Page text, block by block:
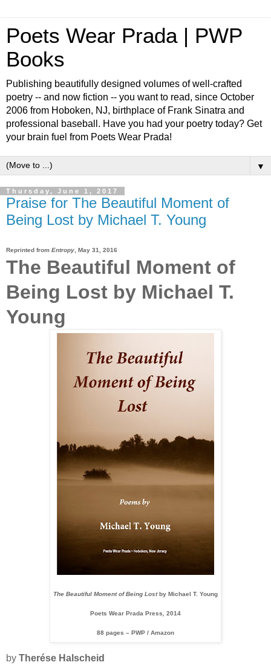
Poets Wear Prada | PWP
Books
Publishing beautifully designed volumes of well-crafted
poetry -- and now fiction -- you want to read, since October
2006 from Hoboken, NJ, birthplace of Frank Sinatra and
professional baseball. Have you had your poetry today? Get
your brain fuel from Poets Wear Prada!
▼
Thursday, June 1, 2017
Praise for The Beautiful Moment of
Being Lost by Michael T. Young
Reprinted from Entropy May 31, 2016
The Beautiful Moment of
Being Lost by Michael T.
Young
The Beautiful Moment of Being Lostby Michael T. Young
Poets Wear Prada Press 2014
88 pages – PWP / Amazon
by Therése Halscheid